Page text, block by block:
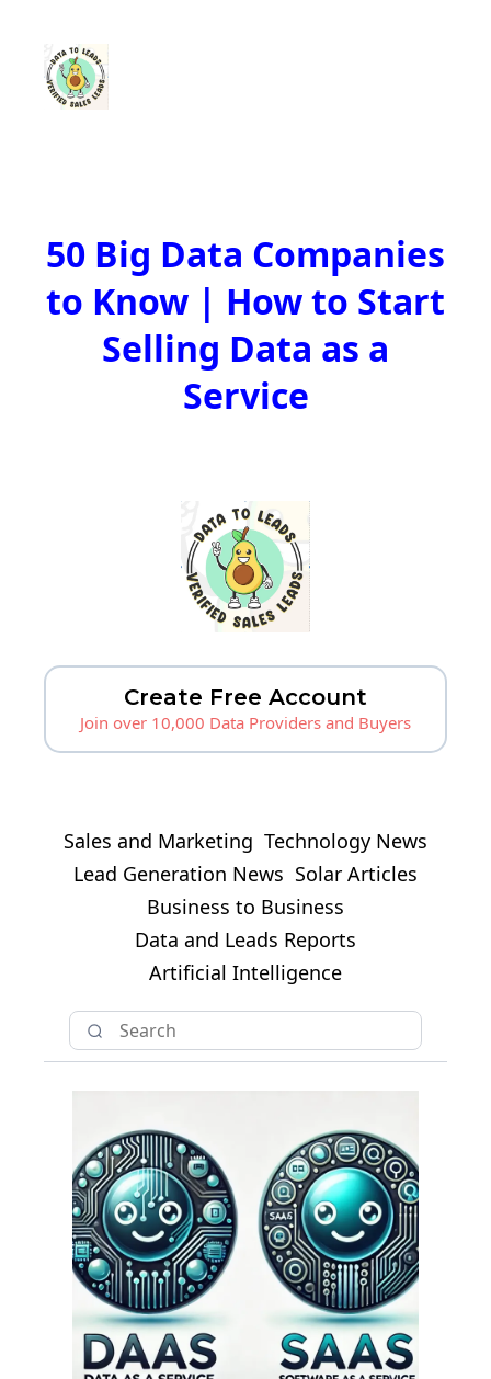
50 Big Data Companies
to Know | How to Start
Selling Data as a
Service